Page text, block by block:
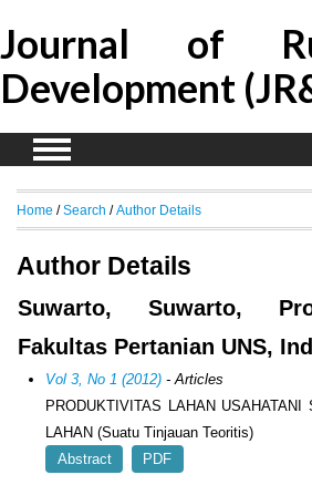
Journal of
Development
Home / Search / Author Details
Author Details
Suwarto, Suwarto,
Fakultas Pertanian UNS,
Vol 3, No 1 (2012) - Articles
PRODUKTIVITAS LAHAN
LAHAN (Suatu Tinjauan Teoritis)
Abstract
PDF